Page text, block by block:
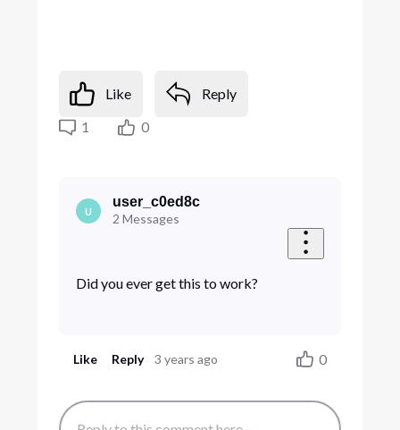
Like
Reply
1
0
U
user_c0ed8c
2 Messages
Did you ever get this to work?
Like Reply 3 years ago 0